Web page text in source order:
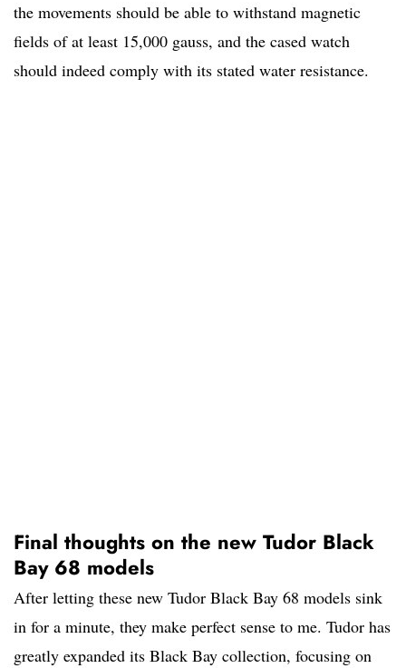
the movements should be able to withstand magnetic
fields of at least 15,000 gauss, and the cased watch
should indeed comply with its stated water resistance.
Final thoughts on the new Tudor Black
Bay 68 models
After letting these new Tudor Black Bay 68 models sink
in for a minute, they make perfect sense to me. Tudor has
greatly expanded its Black Bay collection, focusing on